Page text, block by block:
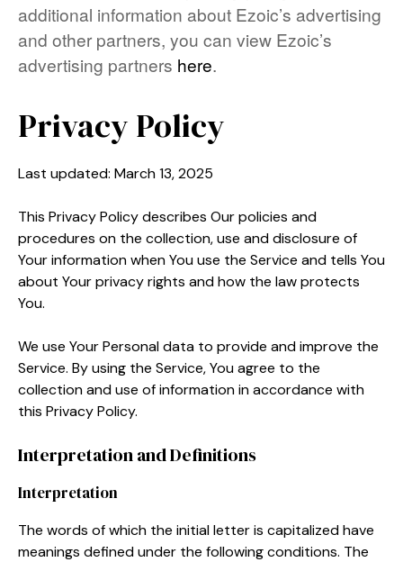
additional information about Ezoic’s advertising
and other partners, you can view Ezoic’s
advertising partners here.
Privacy Policy
Last updated: March 13, 2025
This Privacy Policy describes Our policies and
procedures on the collection, use and disclosure of
Your information when You use the Service and tells You
about Your privacy rights and how the law protects
You.
We use Your Personal data to provide and improve the
Service. By using the Service, You agree to the
collection and use of information in accordance with
this Privacy Policy.
Interpretation and Definitions
Interpretation
The words of which the initial letter is capitalized have
meanings defined under the following conditions. The